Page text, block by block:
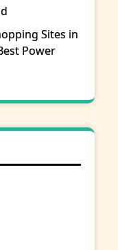
Sites in
Power